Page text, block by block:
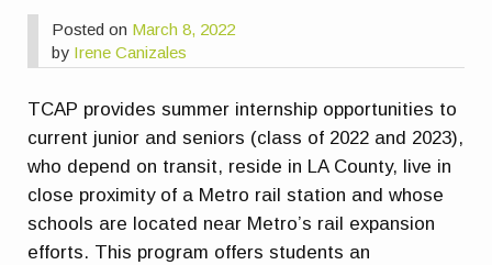
Posted on March 8, 2022
by Irene Canizales
TCAP provides summer internship opportunities to
current junior and seniors (class of 2022 and 2023),
who depend on transit, reside in LA County, live in
close proximity of a Metro rail station and whose
schools are located near Metro’s rail expansion
efforts. This program offers students an